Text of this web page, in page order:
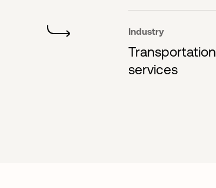
Industry
Transportation
services